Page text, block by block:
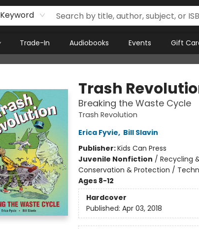
Keyword
Trade-In Audiobooks Events Gift
Trash
Breaking the Waste Cycle
Trash Revolution
Erica Fyvie, Bill Slavin
Publisher:Kids Can Press
Juvenile Nonfiction / Recycling
Conservation & Protection /
Ages 8-12
Hardcover
Published: Apr 03, 2018